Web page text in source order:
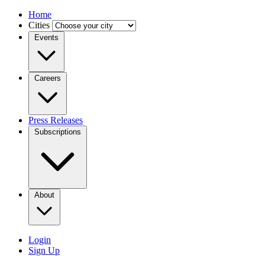
Home
Cities
Events
Careers
Press Releases
Subscriptions
About
Login
Sign Up